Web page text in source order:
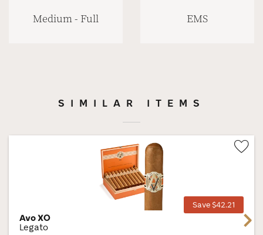
Medium - Full EMS
SIMILAR ITEMS
Save $42.21
Avo XO
Legato
Next